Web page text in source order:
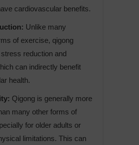
cardiovascular benefits.
Unlike many
of exercise, qigong
reduction and
can indirectly benefit
health.
Qigong is generally more
many other forms of
for older adults or
limitations. This can